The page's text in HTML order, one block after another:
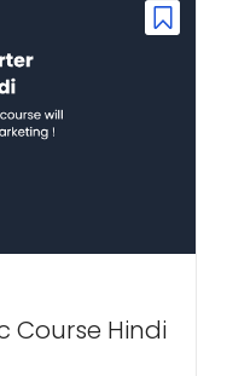
Course Hindi